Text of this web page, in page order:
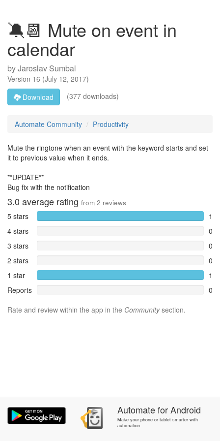
🔕📆 Mute on event in
calendar
byJaroslav Sumbal
Version 16 (July 12, 2017)
Download
(377 downloads)
Automate Community Productivity
Mute the ringtone when an event with the keyword starts and set
it to previous value when it ends.
**UPDATE**
Bug fix with the notification
3.0 average rating from 2 reviews
5 stars
1
4 stars
0
3 stars
0
2 stars
0
1 star
1
Reports
0
Rate and review within the app in the Communitysection.
AutomateforAndroid
Make your phone or tablet smarter with
automation